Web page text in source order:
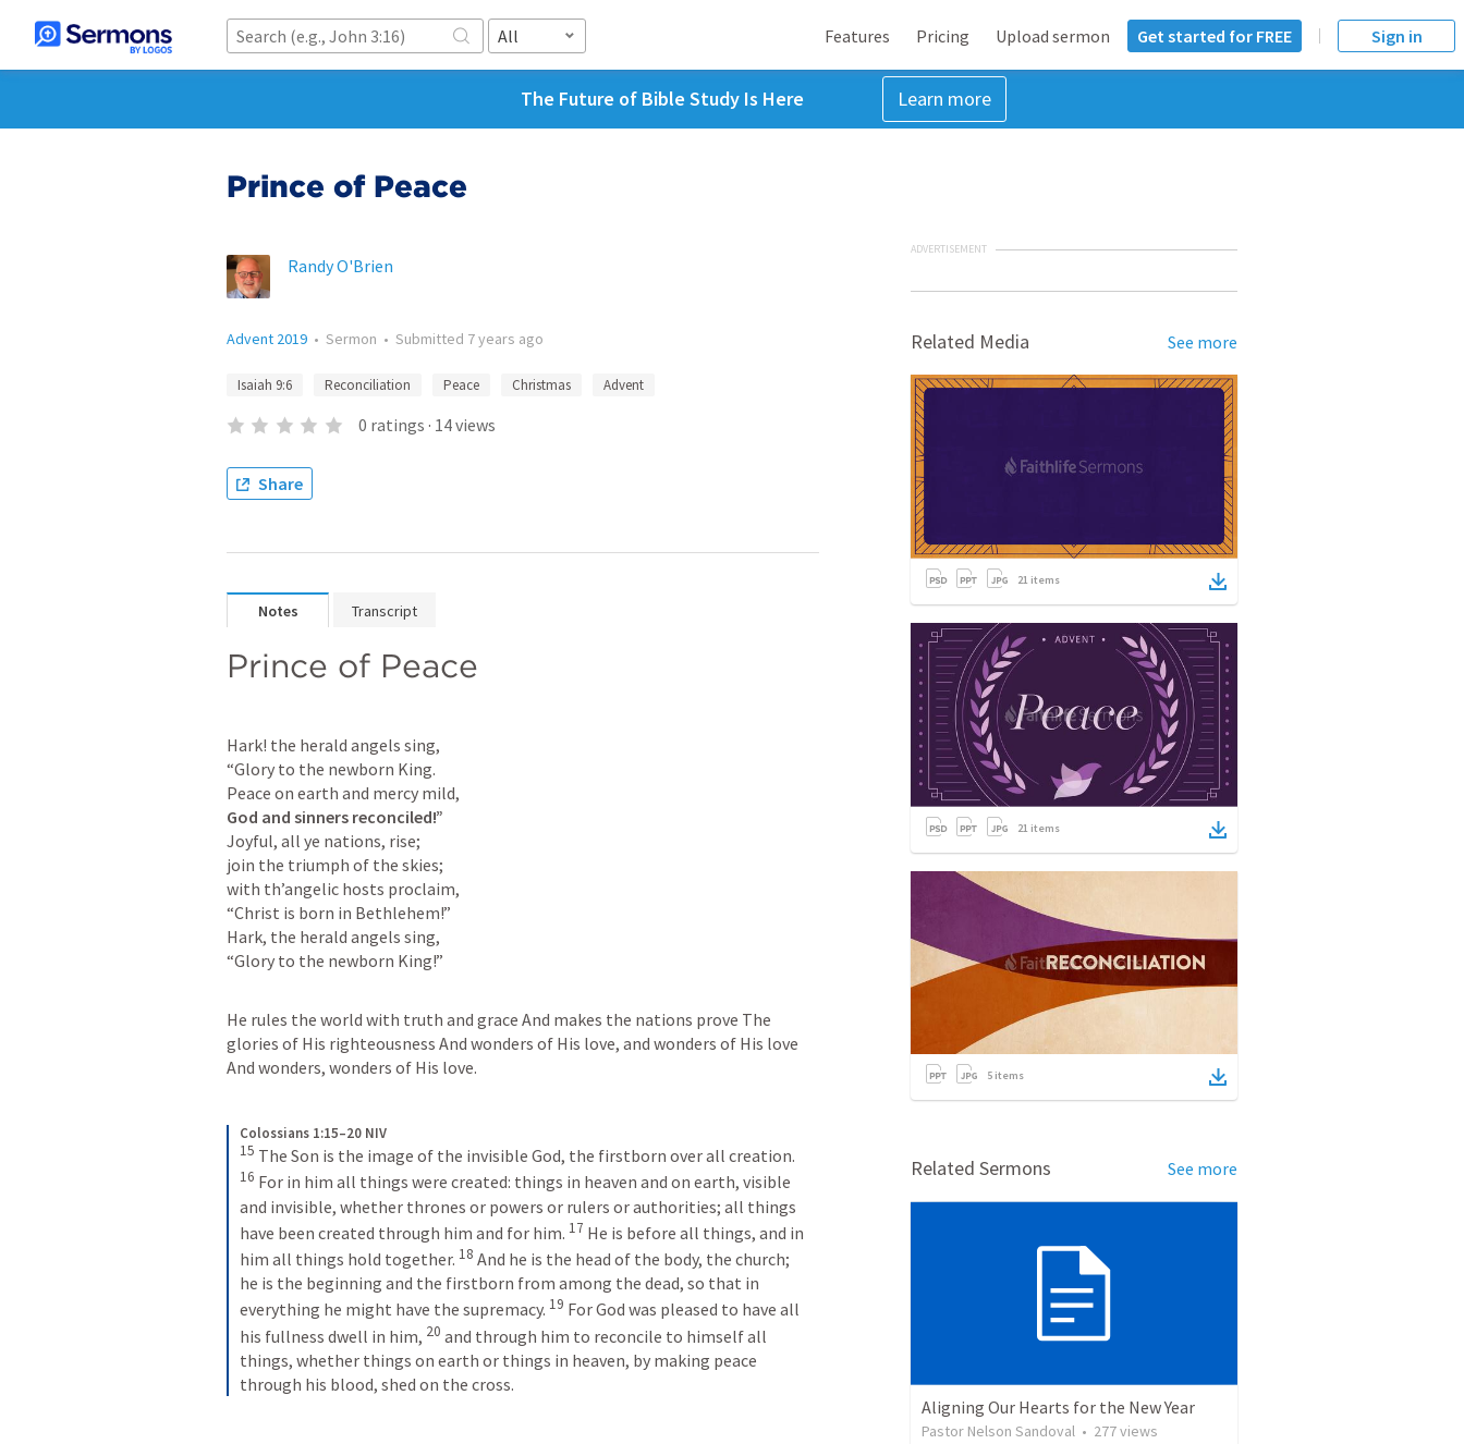
All Features Pricing Upload sermon Get started for FREE Sign in
The Future of Bible Study Is Here Learn more
Prince of Peace
Randy O'Brien
Advent 2019 • Sermon • Submitted 7 years ago
Isaiah 9:6 Reconciliation Peace Christmas Advent
0 ratings · 14views
Share
Notes Transcript
Prince of Peace
Hark! the herald angels sing,
“Glory to the newborn King.
God and sinners reconciled!”
Joyful, all ye nations, rise;
join the triumph of the skies;
with th’angelic hosts proclaim,
“Christ is born in Bethlehem!”
Hark, the herald angels sing,
“Glory to the newborn King!”
He rules the world with truth and grace And makes the nations prove The
glories of His righteousness And wonders of His love, and wonders of His love
And wonders, wonders of His love.
Colossians 1:15–20 NIV
15
16 For in him all things were created: things in heaven and on earth, visible
and invisible, whether thrones or powers or rulers or authorities; all things
have been created through him and for him. 17 He is before all things, and in
him all things hold together. 18 And he is the head of the body, the church;
he is the beginning and the firstborn from among the dead, so that in
everything he might have the supremacy. 19 For God was pleased to have all
his fullness dwell in him, 20 and through him to reconcile to himself all
things, whether things on earth or things in heaven, by making peace
through his blood, shed on the cross.
ADVERTISEMENT
Related Media See more
21 items
21 items
5 items
Related Sermons See more
Aligning Our Hearts for the New Year
Pastor Nelson Sandoval • 277views